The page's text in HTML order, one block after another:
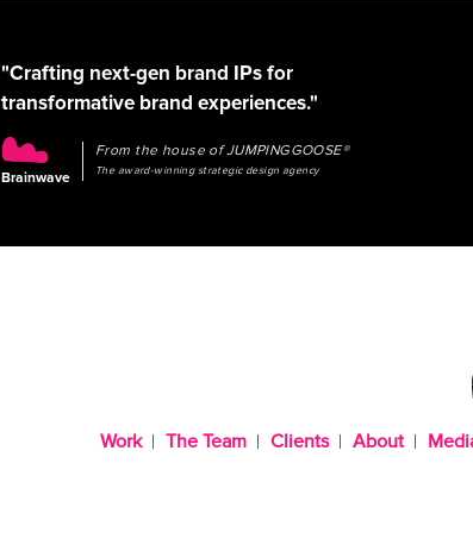
"Crafting next-gen brand IPs for
transformative brand experiences."
Brainwave
From the house of JUMPINGGOOSE®
The award-winning strategic design agency
Work The Team Clients About